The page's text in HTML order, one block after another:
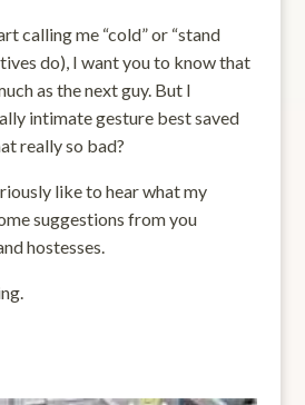
calling me “cold” or “stand
do), I want you to know that
as the next guy. But I
intimate gesture best saved
really so bad?
like to hear what my
suggestions from you
hostesses.